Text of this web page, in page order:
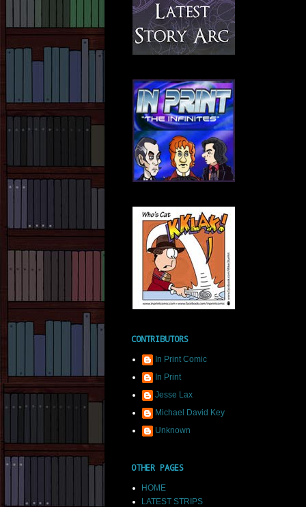
CONTRIBUTORS
In Print Comic
In Print
Jesse Lax
Michael David Key
Unknown
OTHER PAGES
HOME
LATEST STRIPS